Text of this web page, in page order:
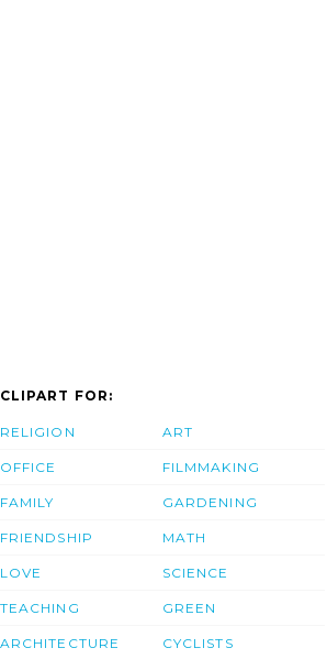
CLIPART FOR:
RELIGION
OFFICE
FAMILY
FRIENDSHIP
LOVE
TEACHING
ARCHITECTURE
ART
FILMMAKING
GARDENING
MATH
SCIENCE
GREEN
CYCLISTS